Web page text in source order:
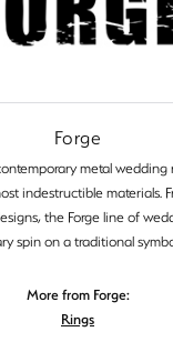
Forge
metal wedding
indestructible materials.
the Forge line of
spin on a traditional
More from Forge:
Rings